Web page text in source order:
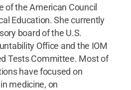
of the American Council
Education. She currently
board of the U.S.
Office and the IOM
Tests Committee. Most of
have focused on
medicine, on